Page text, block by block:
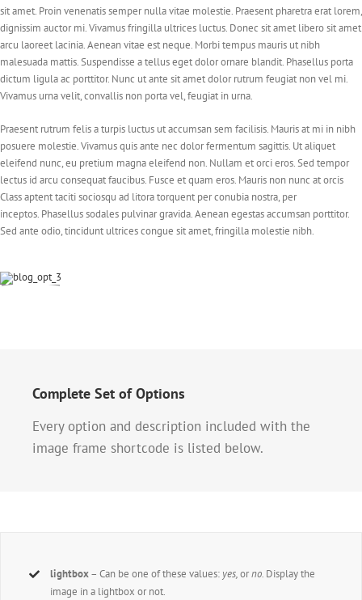
sit amet. Proin venenatis semper nulla vitae molestie. Praesent pharetra erat lorem,
dignissim auctor mi. Vivamus fringilla ultrices luctus. Donec sit amet libero sit amet
arcu laoreet lacinia. Aenean vitae est neque. Morbi tempus mauris ut nibh
malesuada mattis. Suspendisse a tellus eget dolor ornare blandit. Phasellus porta
dictum ligula ac porttitor. Nunc ut ante sit amet dolor rutrum feugiat non vel mi.
Vivamus urna velit, convallis non porta vel, feugiat in urna.
Praesent rutrum felis a turpis luctus ut accumsan sem facilisis. Mauris at mi in nibh
posuere molestie. Vivamus quis ante nec dolor fermentum sagittis. Ut aliquet
eleifend nunc, eu pretium magna eleifend non. Nullam et orci eros. Sed tempor
lectus id arcu consequat faucibus. Fusce et quam eros. Mauris non nunc at orcis
Class aptent taciti sociosqu ad litora torquent per conubia nostra, per
inceptos. Phasellus sodales pulvinar gravida. Aenean egestas accumsan porttitor.
Sed ante odio, tincidunt ultrices congue sit amet, fringilla molestie nibh.
Complete Set of Options
Every option and description included with the
image frame shortcode is listed below.
lightbox– Can be one of these values: yes,orno. Display the
image in a lightbox or not.